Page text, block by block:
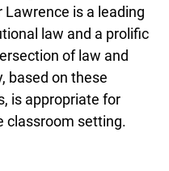
is a leading
law and a prolific
of law and
based on these
is appropriate for
classroom setting.